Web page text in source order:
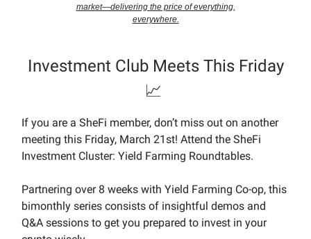
market—delivering the price of everything,
everywhere.
Investment Club Meets This Friday
📈
If you are a SheFi member, don’t miss out on another
meeting this Friday, March 21st! Attend the SheFi
Investment Cluster: Yield Farming Roundtables.
Partnering over 8 weeks with Yield Farming Co-op, this
bimonthly series consists of insightful demos and
Q&A sessions to get you prepared to invest in your